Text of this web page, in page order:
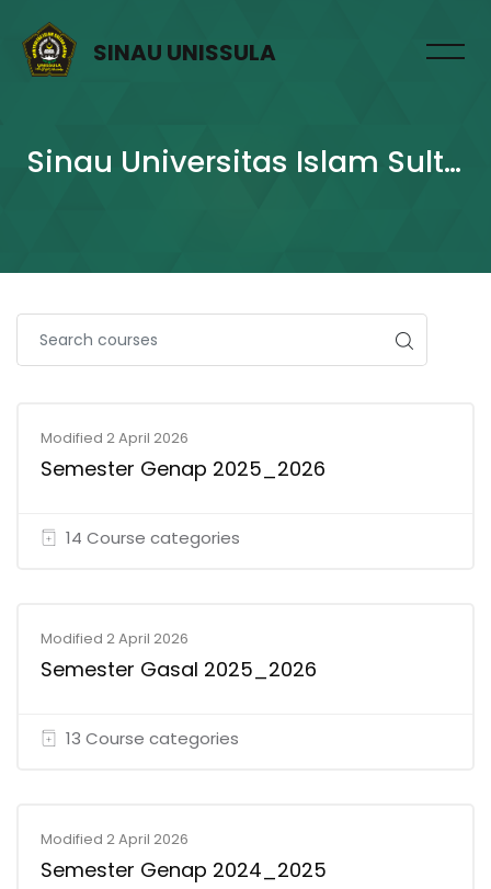
SINAU UNISSULA
Sinau Universitas Islam Sultan Agung
Modified 2 April 2026
Semester Genap 2025_2026
14 Course categories
Modified 2 April 2026
Semester Gasal 2025_2026
13 Course categories
Modified 2 April 2026
Semester Genap 2024_2025